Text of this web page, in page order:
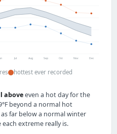
Jul Aug Sep Oct Nov Dec
hottest ever recorded
aboveeven a hot day for the
beyond a normal hot
far below a normal winter
extreme really is.